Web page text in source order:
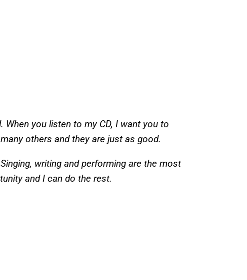
you listen to my CD, I want you to
others and they are just as good.
writing and performing are the most
and I can do the rest.